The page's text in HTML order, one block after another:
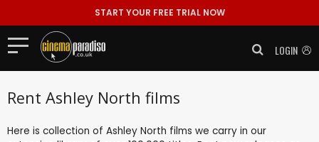
START YOUR FREE TRIAL NOW
LOGIN
Rent Ashley North films
Here is collection of Ashley North films we carry in our